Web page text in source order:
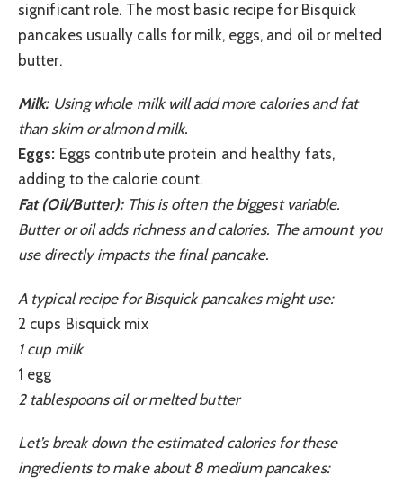
significant role. The most basic recipe for Bisquick
pancakes usually calls for milk, eggs, and oil or melted
butter.
Milk:Using whole milk will add more calories and fat
than skim or almond milk.
Eggs: Eggs contribute protein and healthy fats,
adding to the calorie count.
Fat (Oil/Butter):This is often the biggest variable.
Butter or oil adds richness and calories. The amount you
use directly impacts the final pancake.
A typical recipe for Bisquick pancakes might use:
2 cups Bisquick mix
1 cup milk
1 egg
2 tablespoons oil or melted butter
Let’s break down the estimated calories for these
ingredients to make about 8 medium pancakes: